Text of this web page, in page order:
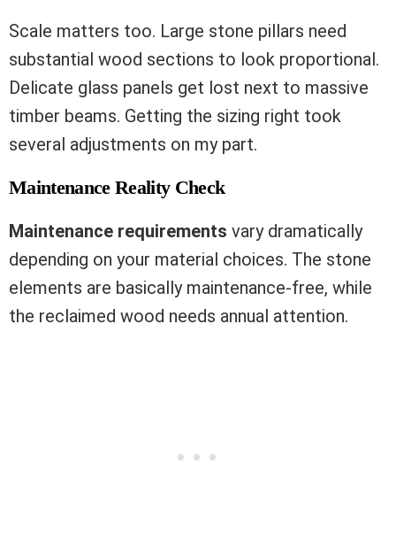
Scale matters too. Large stone pillars need
substantial wood sections to look proportional.
Delicate glass panels get lost next to massive
timber beams. Getting the sizing right took
several adjustments on my part.
Maintenance Reality Check
Maintenance requirements vary dramatically
depending on your material choices. The stone
elements are basically maintenance-free, while
the reclaimed wood needs annual attention.